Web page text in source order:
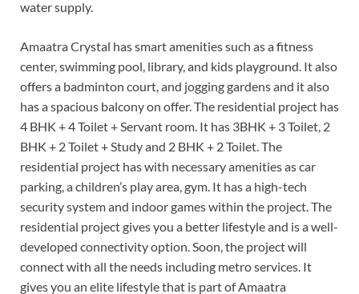
water supply.
Amaatra Crystal has smart amenities such as a fitness
center, swimming pool, library, and kids playground. It also
offers a badminton court, and jogging gardens and it also
has a spacious balcony on offer. The residential project has
4 BHK + 4 Toilet + Servant room. It has 3BHK + 3 Toilet, 2
BHK + 2 Toilet + Study and 2 BHK + 2 Toilet. The
residential project has with necessary amenities as car
parking, a children’s play area, gym. It has a high-tech
security system and indoor games within the project. The
residential project gives you a better lifestyle and is a well-
developed connectivity option. Soon, the project will
connect with all the needs including metro services. It
gives you an elite lifestyle that is part of Amaatra